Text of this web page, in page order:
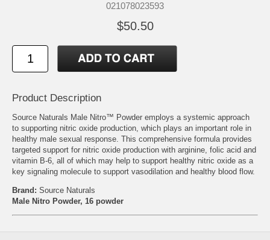
021078023593
$50.50
Product Description
Source Naturals Male Nitro™ Powder employs a systemic approach
to supporting nitric oxide production, which plays an important role in
healthy male sexual response. This comprehensive formula provides
targeted support for nitric oxide production with arginine, folic acid and
vitamin B-6, all of which may help to support healthy nitric oxide as a
key signaling molecule to support vasodilation and healthy blood flow.
Brand: Source Naturals
Male Nitro Powder, 16 powder